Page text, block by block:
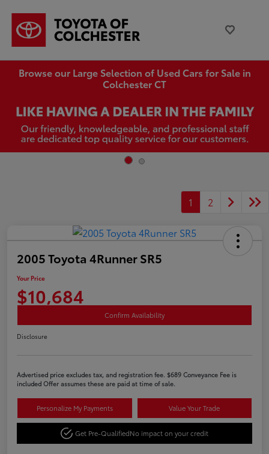
Browse our Large Selection of Used Cars for Sale in
Colchester CT
1 2
2005 Toyota 4Runner SR5
Your Price
$10,684
Confirm Availability
Disclosure
Advertised price excludes tax, and registration fee. $689 Conveyance Fee is
included Offer assumes these are paid at time of sale.
Personalize My Payments Value Your Trade
Get Pre-QualifiedNo impact on your credit